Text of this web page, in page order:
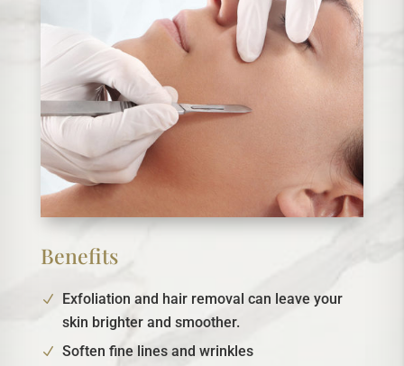
Benefits
Exfoliation and hair removal can leave your
skin brighter and smoother.
Soften fine lines and wrinkles